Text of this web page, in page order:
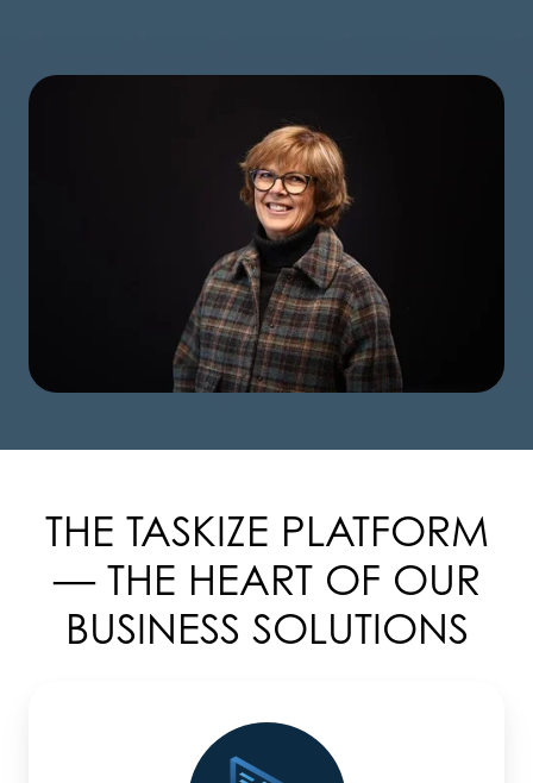
THE TASKIZE PLATFORM
— THE HEART OF OUR
BUSINESS SOLUTIONS